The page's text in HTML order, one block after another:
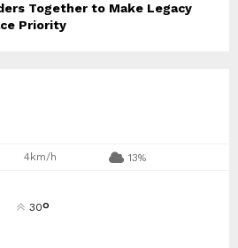
Together to Make Legacy
Priority
4km/h 13%
30°